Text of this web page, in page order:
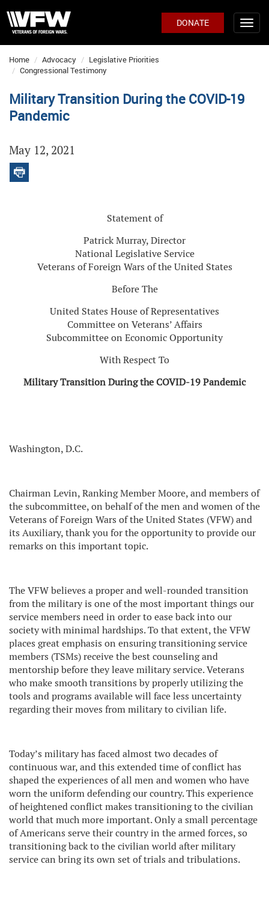
DONATE
Home Advocacy
Legislative Priorities
Congressional Testimony
Military Transition During the COVID-19
Pandemic
May 12, 2021
Statement of
Patrick Murray, Director
National Legislative Service
Veterans of Foreign Wars of the United States
Before The
United States House of Representatives
Committee on Veterans’ Affairs
Subcommittee on Economic Opportunity
With Respect To
Military Transition During the COVID-19 Pandemic
Washington, D.C.
Chairman Levin, Ranking Member Moore, and members of
the subcommittee, on behalf of the men and women of the
Veterans of Foreign Wars of the United States (VFW) and
its Auxiliary, thank you for the opportunity to provide our
remarks on this important topic.
The VFW believes a proper and well-rounded transition
from the military is one of the most important things our
service members need in order to ease back into our
society with minimal hardships. To that extent, the VFW
places great emphasis on ensuring transitioning service
members (TSMs) receive the best counseling and
mentorship before they leave military service. Veterans
who make smooth transitions by properly utilizing the
tools and programs available will face less uncertainty
regarding their moves from military to civilian life.
Today’s military has faced almost two decades of
continuous war, and this extended time of conflict has
shaped the experiences of all men and women who have
worn the uniform defending our country. This experience
of heightened conflict makes transitioning to the civilian
world that much more important. Only a small percentage
of Americans serve their country in the armed forces, so
transitioning back to the civilian world after military
service can bring its own set of trials and tribulations.